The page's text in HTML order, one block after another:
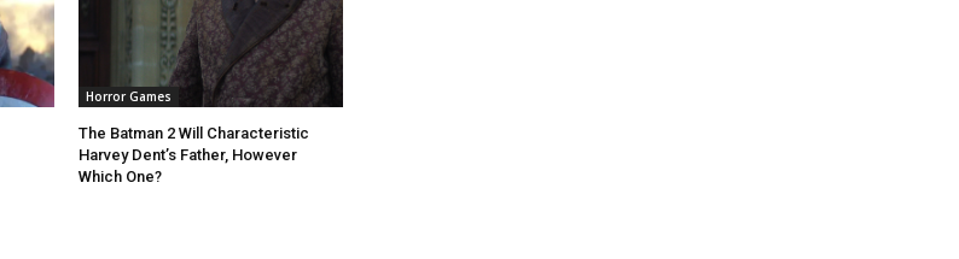
Horror Games
The Batman 2 Will Characteristic
Harvey Dent’s Father, However
Which One?